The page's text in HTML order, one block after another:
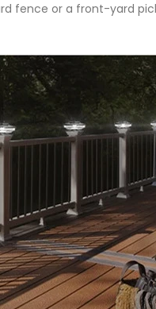
fence or a front-yard